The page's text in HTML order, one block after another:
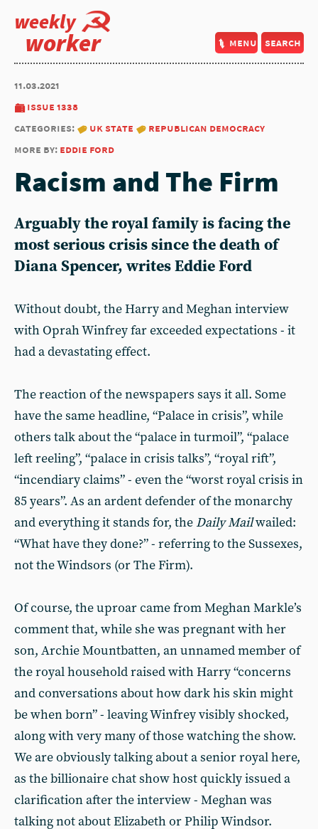
weekly
worker menu search
11.03.2021
issue 1338
categories:
uk state
republican democracy
more by: eddie ford
Racism and The Firm
Arguably the royal family is facing the
most serious crisis since the death of
Diana Spencer, writes Eddie Ford
Without doubt, the Harry and Meghan interview
with Oprah Winfrey far exceeded expectations - it
had a devastating effect.
The reaction of the newspapers says it all. Some
have the same headline, “Palace in crisis”, while
others talk about the “palace in turmoil”, “palace
left reeling”, “palace in crisis talks”, “royal rift”,
“incendiary claims” - even the “worst royal crisis in
85 years”. As an ardent defender of the monarchy
and everything it stands for, the Daily Mailwailed:
“What have they done?” - referring to the Sussexes,
not the Windsors (or The Firm).
Of course, the uproar came from Meghan Markle’s
comment that, while she was pregnant with her
son, Archie Mountbatten, an unnamed member of
the royal household raised with Harry “concerns
and conversations about how dark his skin might
be when born” - leaving Winfrey visibly shocked,
along with very many of those watching the show.
We are obviously talking about a senior royal here,
as the billionaire chat show host quickly issued a
clarification after the interview - Meghan was
talking not about Elizabeth or Philip Windsor.